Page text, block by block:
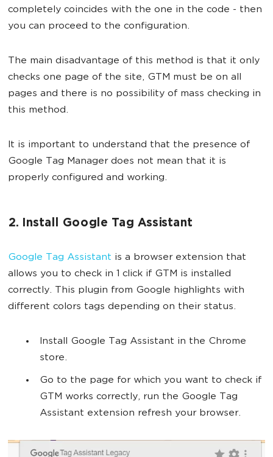
completely coincides with the one in the code - then
you can proceed to the configuration.
The main disadvantage of this method is that it only
checks one page of the site, GTM must be on all
pages and there is no possibility of mass checking in
this method.
It is important to understand that the presence of
Google Tag Manager does not mean that it is
properly configured and working.
2. Install Google Tag Assistant
Google Tag Assistant is a browser extension that
allows you to check in 1 click if GTM is installed
correctly. This plugin from Google highlights with
different colors tags depending on their status.
Install Google Tag Assistant in the Chrome
store.
Go to the page for which you want to check if
GTM works correctly, run the Google Tag
Assistant extension refresh your browser.